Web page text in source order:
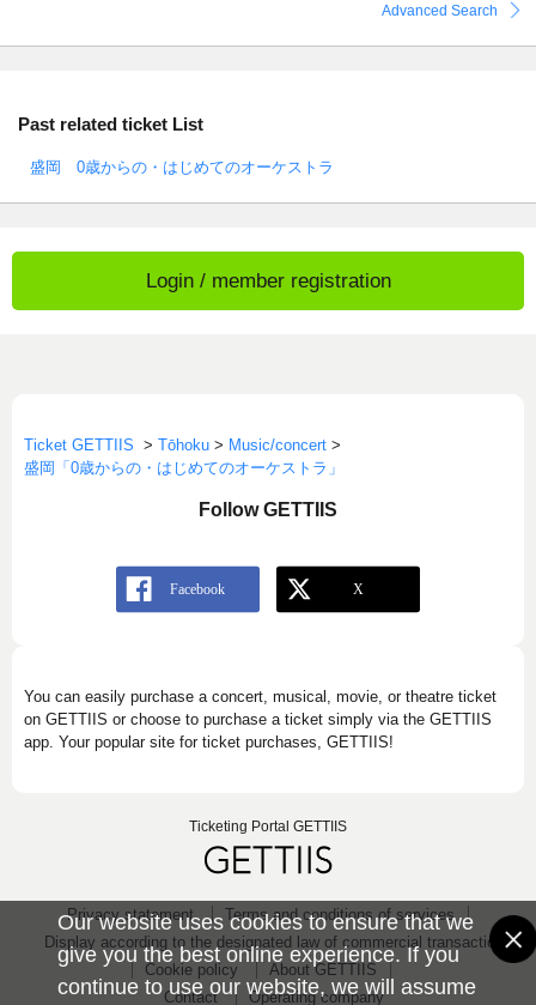
Our website uses cookies to ensure that we
give you the best online experience. If you
continue to use our website, we will assume
Advanced Search
Past related ticket List
盛岡 0歳からの・はじめてのオーケストラ
Login / member registration
Ticket GETTIIS > Tōhoku > Music/concert >
盛岡「0歳からの・はじめてのオーケストラ」
Follow GETTIIS
You can easily purchase a concert, musical, movie, or theatre ticket
on GETTIIS or choose to purchase a ticket simply via the GETTIIS
app. Your popular site for ticket purchases, GETTIIS!
Ticketing Portal GETTIIS
Privacy statement
Terms and conditions of services
Display according to the designated law of commercial transaction
Cookie policy
About GETTIIS
Contact
Operating company